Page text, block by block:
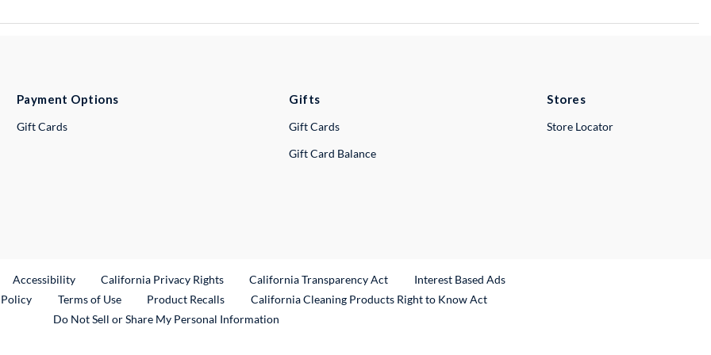
Payment Options
Gift Cards
Gifts
Gift Cards
Gift Card Balance
Stores
Store Locator
Link
Accessibility California Privacy Rights California Transparency Act
Interest Based Ads
Terms of Use Product RecallsExternal Link
California Cleaning Products Right to Know Act
Do Not Sell or Share My Personal Information